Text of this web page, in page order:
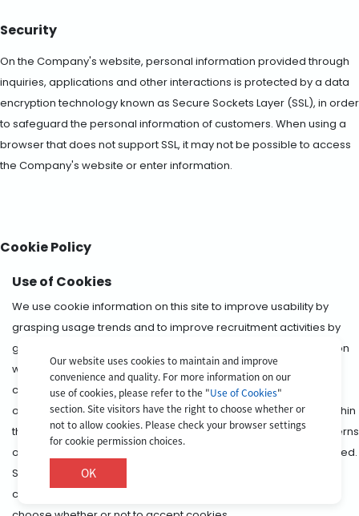
Security
On the Company's website, personal information provided through
inquiries, applications and other interactions is protected by a data
encryption technology known as Secure Sockets Layer (SSL), in order
to safeguard the personal information of customers. When using a
browser that does not support SSL, it may not be possible to access
the Company's website or enter information.
Cookie Policy
Use of Cookies
We use cookie information on this site to improve usability by
grasping usage trends and to improve recruitment activities by
grasping and analyzing the site access situation. The information
we collect through cookies does not contain information which
can identify individual site visitors. We also allow the following
operators to distribute behavioral targeting advertisements within
this app by using information relating to the interests and concerns
of users that they have independently acquired and accumulated.
Site visitors have the right to choose whether or not to accept
cookies. Please check the settings of your browser for how to
Our website uses cookies to maintain and improve
convenience and quality. For more information on our
use of cookies, please refer to the "Use of Cookies"
section. Site visitors have the right to choose whether or
not to allow cookies. Please check your browser settings
for cookie permission choices.
OK